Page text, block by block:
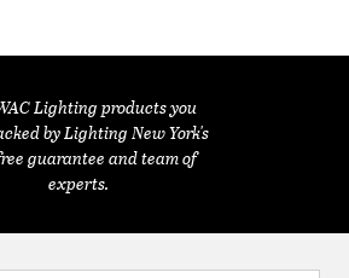
Lighting products you
by Lighting New York's
guarantee and team of
experts.